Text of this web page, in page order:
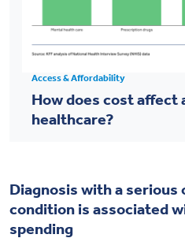
Access & Affordability
How does cost affect
healthcare?
Diagnosis with a serious
condition is associated
spending